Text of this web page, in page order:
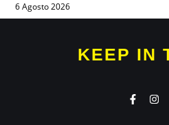
6 Agosto 2026
KEEP IN